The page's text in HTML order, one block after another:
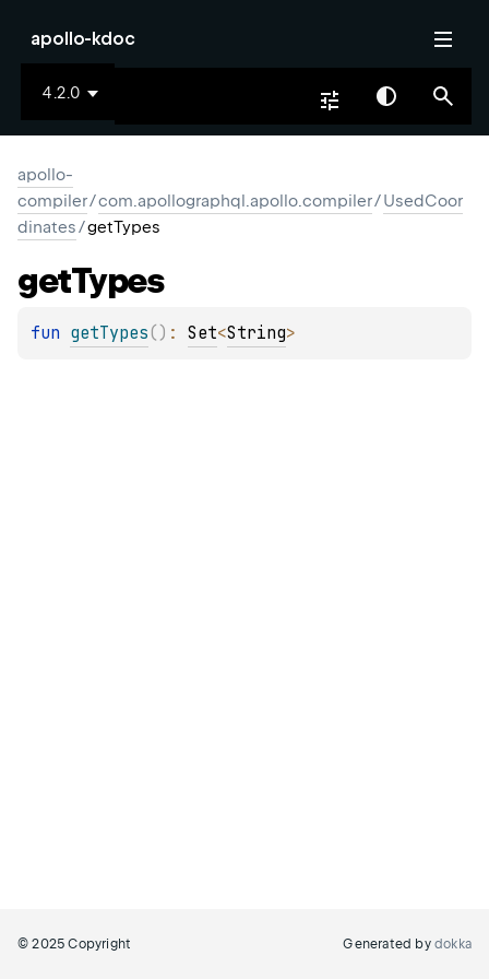
apollo-kdoc
4.2.0
apollo-
compiler/com.apollographql.apollo.compiler/UsedCoor
dinates/getTypes
getTypes
fun getTypes( ) : Set<String>
© 2025 Copyright Generated by dokka